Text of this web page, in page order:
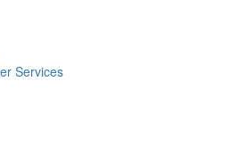
Services